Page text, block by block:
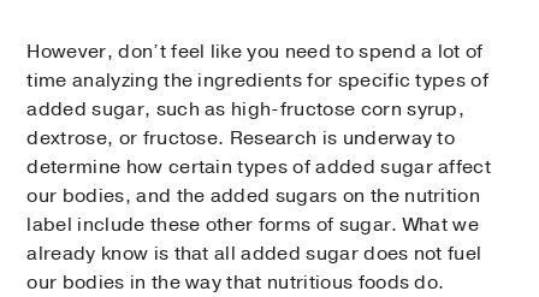
However, don’t feel like you need to spend a lot of
time analyzing the ingredients for specific types of
added sugar, such as high-fructose corn syrup,
dextrose, or fructose. Research is underway to
determine how certain types of added sugar affect
our bodies, and the added sugars on the nutrition
label include these other forms of sugar. What we
already know is that all added sugar does not fuel
our bodies in the way that nutritious foods do.